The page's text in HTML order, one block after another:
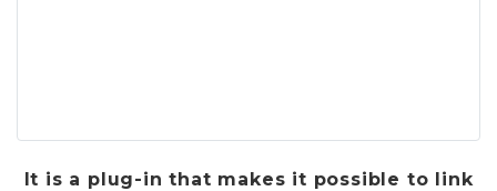
It is a plug-in that makes it possible to link